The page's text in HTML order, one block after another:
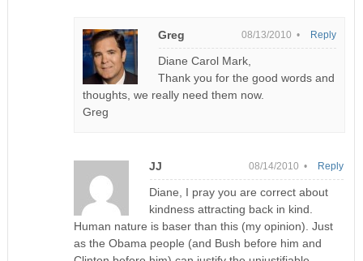
Greg 08/13/2010 •
Diane Carol Mark,
Thank you for the good words and
thoughts, we really need them now.
Greg
Reply
JJ 08/14/2010 •
Diane, I pray you are correct about
kindness attracting back in kind.
Human nature is baser than this (my opinion). Just
as the Obama people (and Bush before him and
Reply